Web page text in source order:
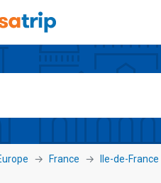
France Ile-de-France